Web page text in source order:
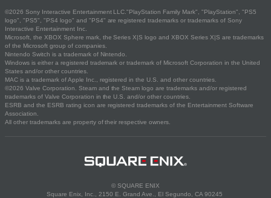
©2026 Sony Interactive Entertainment LLC."PlayStation Family Mark", "PlayStation", "PS5
logo", "PS5", "PS4 logo" and "PS4" are registered trademarks or trademarks of Sony
Interactive Entertainment Inc.
Microsoft, the XBOX Sphere mark, the Series X|S logo and XBOX Series X|S are trademarks
of the Microsoft group of companies.
Nintendo Switch is a trademark of Nintendo.
Windows is either a registered trademark or trademark of Microsoft Corporation in the United
States and/or other countries.
MAC is a trademark of Apple Inc., registered in the U.S. and other countries.
©2026 Valve Corporation. Steam and the Steam logo are trademarks and/or registered
trademarks of Valve Corporation in the U.S. and/or other countries.
ESRB and the ESRB rating icon are registered trademarks of the Entertainment Software
Association.
All other trademarks are property of their respective owners.
© SQUARE ENIX
Square Enix, Inc., 2150 E. Grand Ave., El Segundo, CA 90245